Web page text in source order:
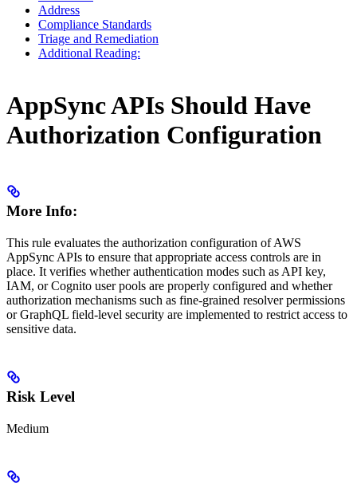
Address
Compliance Standards
Triage and Remediation
Additional Reading:
AppSync APIs Should Have
Authorization Configuration
More Info:
This rule evaluates the authorization configuration of AWS
AppSync APIs to ensure that appropriate access controls are in
place. It verifies whether authentication modes such as API key,
IAM, or Cognito user pools are properly configured and whether
authorization mechanisms such as fine-grained resolver permissions
or GraphQL field-level security are implemented to restrict access to
sensitive data.
Risk Level
Medium